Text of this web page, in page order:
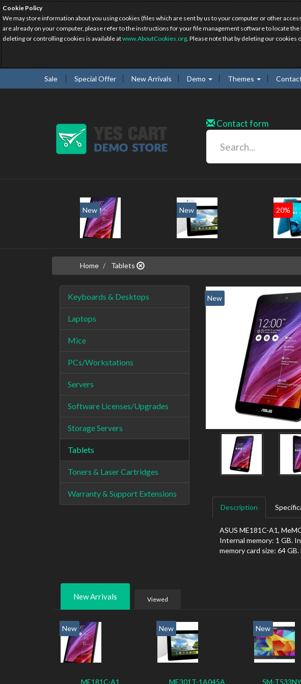
Cookie Policy
We may store information about you using cookies (files which are sent by us to your computer or other
are already on your computer, please refer to the instructions for your file management software to locate
deleting or controlling cookies is available atwww.AboutCookies.org. Please note that by deleting our cookies
Sale Special Offer New Arrivals Demo Themes
Contact form
New New 20%
Home Tablets
Keyboards & Desktops
Laptops
Mice
PCs/Workstations
Servers
Software Licenses/Upgrades
Storage Servers
Tablets
Toners & Laser Cartridges
Warranty & Support Extensions
New
Description
ASUS ME181C-A1,
Internal memory: 1 GB.
memory card size: 64
New Arrivals Viewed
New
ME181C-A1
New
ME301T-1A045A
New
SM-